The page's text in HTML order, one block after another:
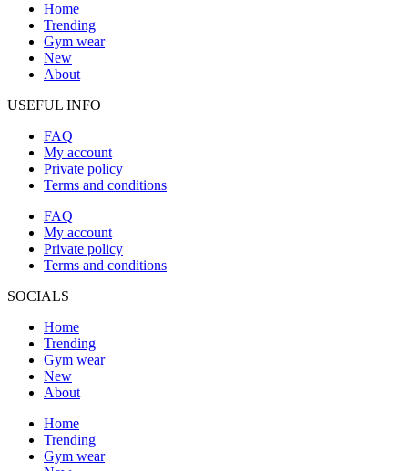
Home
Trending
Gym wear
New
About
USEFUL INFO
FAQ
My account
Private policy
Terms and conditions
FAQ
My account
Private policy
Terms and conditions
SOCIALS
Home
Trending
Gym wear
New
About
Home
Trending
Gym wear